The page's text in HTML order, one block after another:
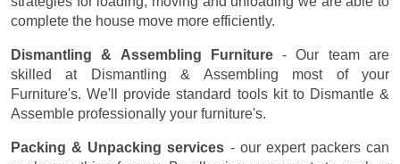
complete the house move more efficiently.
Dismantling & Assembling Furniture- Our team are
skilled at Dismantling & Assembling most of your
Furniture's. We'll provide standard tools kit to Dismantle &
Assemble professionally your furniture's.
Packing & Unpacking services - our expert packers can